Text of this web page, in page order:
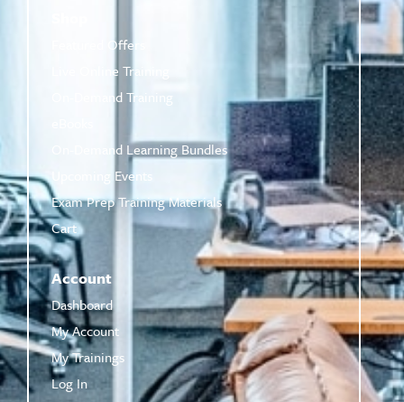
Featured Offers
Live Online Training
On-Demand Training
On-Demand Learning Bundles
Upcoming Events
Exam Prep Training Materials
Cart
Account
Dashboard
My Account
My Trainings
Log In